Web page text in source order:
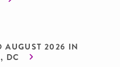
AUGUST 2026 IN
DC